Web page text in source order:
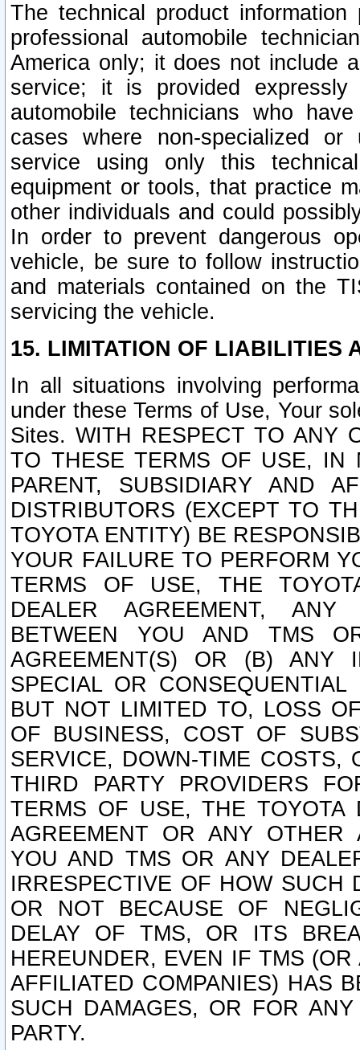
The technical product
professional automobile
America only; it does not include
service; it is provided
automobile technicians who
cases where non-specialized or
service using only this
equipment or tools, that practice
other individuals and could
In order to prevent dangerous
vehicle, be sure to follow
and materials contained on the
servicing the vehicle.
15. LIMITATION OF LIABILITIES
In all situations involving
under these Terms of Use, Your
Sites. WITH RESPECT TO ANY
TO THESE TERMS OF USE, IN
PARENT, SUBSIDIARY AND
DISTRIBUTORS (EXCEPT TO
TOYOTA ENTITY) BE
YOUR FAILURE TO PERFORM
TERMS OF USE, THE
DEALER AGREEMENT, ANY
BETWEEN YOU AND TMS
AGREEMENT(S) OR (B) ANY
SPECIAL OR
BUT NOT LIMITED TO, LOSS
OF BUSINESS, COST OF
SERVICE, DOWN-TIME COSTS,
THIRD PARTY PROVIDERS
TERMS OF USE, THE TOYOTA
AGREEMENT OR ANY OTHER
YOU AND TMS OR ANY
IRRESPECTIVE OF HOW SUCH
OR NOT BECAUSE OF
DELAY OF TMS, OR ITS
HEREUNDER, EVEN IF TMS
AFFILIATED COMPANIES) HAS
SUCH DAMAGES, OR FOR
PARTY.